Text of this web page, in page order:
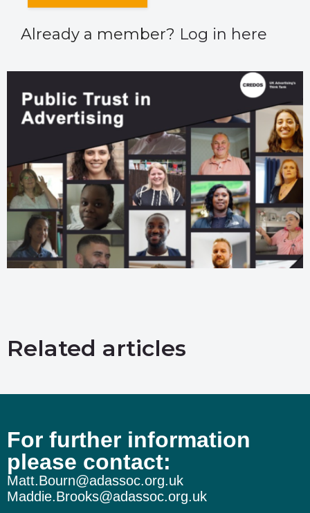
Already a member? Log in here
Related articles
For further information
please contact:
Matt.Bourn@adassoc.org.uk
Maddie.Brooks@adassoc.org.uk